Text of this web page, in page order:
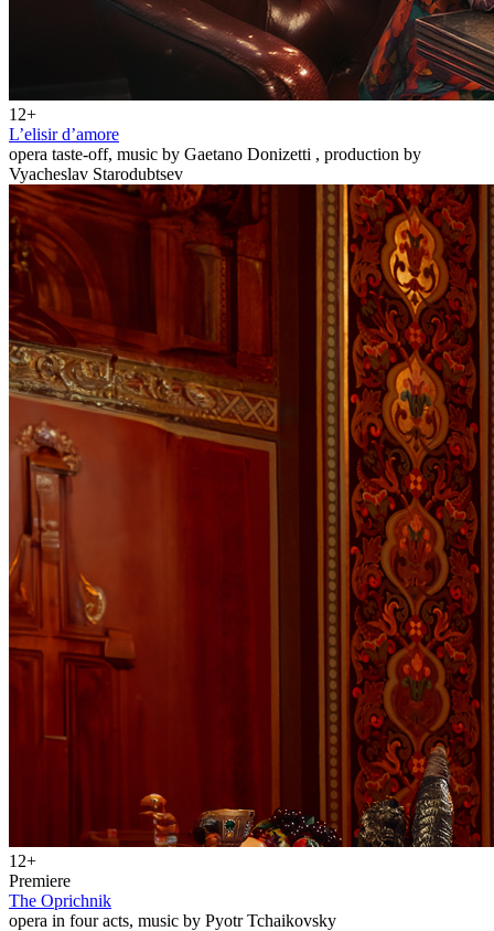
12+
L’elisir d’amore
opera taste-off, music by Gaetano Donizetti , production by
Vyacheslav Starodubtsev
12+
Premiere
The Oprichnik
opera in four acts, music by Pyotr Tchaikovsky